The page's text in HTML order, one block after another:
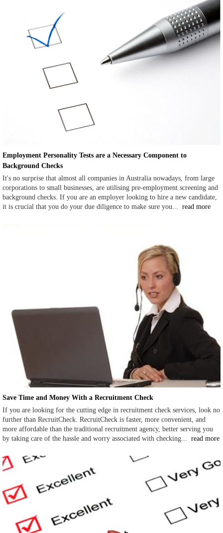
Employment Personality Tests are a Necessary Component to
Background Checks
It's no surprise that almost all companies in Australia nowadays, from large
corporations to small businesses, are utilising pre-employment screening and
background checks. If you are an employer looking to hire a new candidate,
it is crucial that you do your due diligence to make sure you... read more
Save Time and Money With a Recruitment Check
If you are looking for the cutting edge in recruitment check services, look no
further than RecruitCheck. RecruitCheck is faster, more convenient, and
more affordable than the traditional recruitment agency, better serving you
by taking care of the hassle and worry associated with checking... read more